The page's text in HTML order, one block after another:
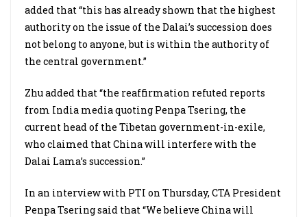
added that “this has already shown that the highest
authority on the issue of the Dalai’s succession does
not belong to anyone, but is within the authority of
the central government.”
Zhu added that “the reaffirmation refuted reports
from India media quoting Penpa Tsering, the
current head of the Tibetan government-in-exile,
who claimed that China will interfere with the
Dalai Lama’s succession.”
In an interview with PTI on Thursday, CTA President
Penpa Tsering said that “We believe China will